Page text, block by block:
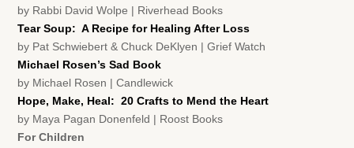
by Rabbi David Wolpe | Riverhead Books
Tear Soup: A Recipe for Healing After Loss
by Pat Schwiebert & Chuck DeKlyen | Grief Watch
Michael Rosen’s Sad Book
by Michael Rosen | Candlewick
Hope, Make, Heal: 20 Crafts to Mend the Heart
by Maya Pagan Donenfeld | Roost Books
For Children